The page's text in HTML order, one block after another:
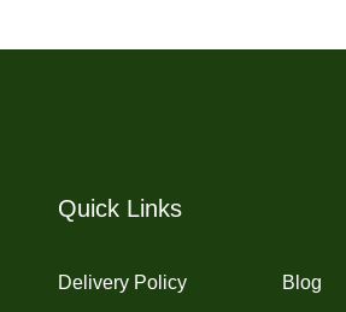
Quick Links
Delivery Policy Blog